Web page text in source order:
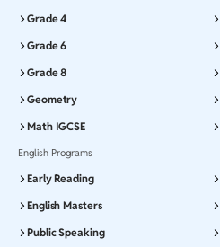
Grade 4
Grade 6
Grade 8
Geometry
Math IGCSE
English Programs
Early Reading
English Masters
Public Speaking